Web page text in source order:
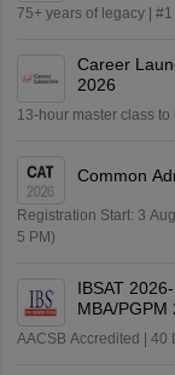
75+ years of legacy |
Career
2026
13-hour master class
Common
Registration Start: 3
5 PM)
IBSAT
MBA/PGPM
AACSB Accredited | 40